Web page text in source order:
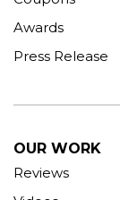
Awards
Press Release
OUR WORK
Reviews